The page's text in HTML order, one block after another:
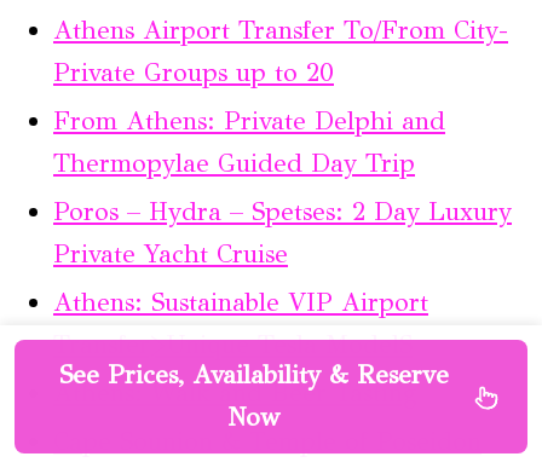
Athens Airport Transfer To/From City-
Private Groups up to 20
From Athens: Private Delphi and
Thermopylae Guided Day Trip
Poros – Hydra – Spetses: 2 Day Luxury
Private Yacht Cruise
Athens: Sustainable VIP Airport
Transfer>Unique Tesla ModelS
Athens: Walk and Beer Tasting
See Prices, Availability & Reserve
Now